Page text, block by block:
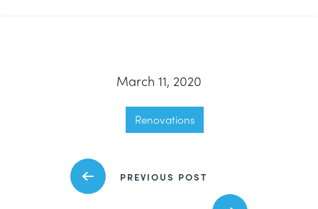
March 11, 2020
Renovations
PREVIOUS POST